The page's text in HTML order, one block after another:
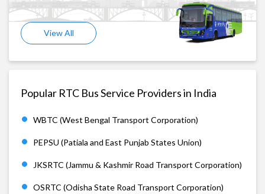
View All
Popular RTC Bus Service Providers in India
WBTC (West Bengal Transport Corporation)
PEPSU (Patiala and East Punjab States Union)
JKSRTC (Jammu & Kashmir Road Transport Corporation)
OSRTC (Odisha State Road Transport Corporation)